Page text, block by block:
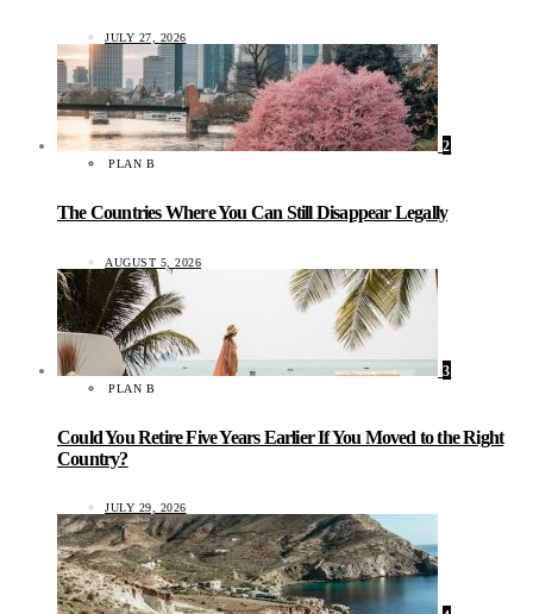
JULY 27, 2026
2
PLAN B
The Countries Where You Can Still Disappear Legally
AUGUST 5, 2026
3
PLAN B
Could You Retire Five Years Earlier If You Moved to the Right
Country?
JULY 29, 2026